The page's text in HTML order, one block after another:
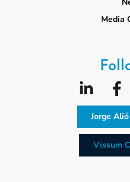
Media
Jorge
Vissum